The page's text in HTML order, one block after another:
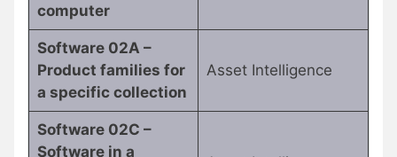
computer
Software 02A –
Product families for
a specific collection
Asset Intelligence
Software 02C –
Software in a